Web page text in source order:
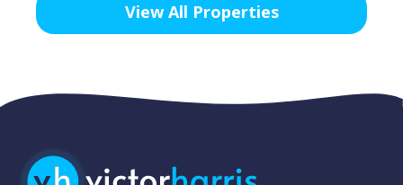
View All Properties